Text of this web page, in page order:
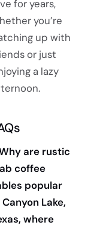
for years,
you’re
up with
or just
a lazy
are rustic
coffee
popular
Canyon Lake,
where